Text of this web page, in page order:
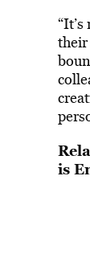
their
is